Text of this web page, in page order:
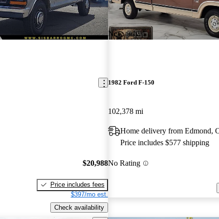
$20,988
Price includes fees
$397/mo est.
Check availability
New arrival
1982 Ford F-150
102,378 mi
Home delivery from Edmond,
Price includes $577 shipping
No Rating